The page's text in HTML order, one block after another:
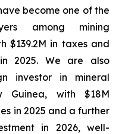
become one of the
among mining
$139.2M in taxes and
2025. We are also
investor in mineral
Guinea, with $18M
in 2025 and a further
in 2026, well-